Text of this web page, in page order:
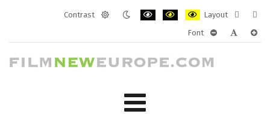
Contrast
Layout
layout
Font